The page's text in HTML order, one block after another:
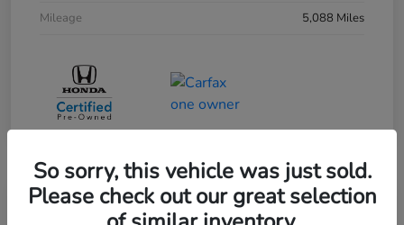
Mileage
5,088 Miles
So sorry, this vehicle was just sold.
Please check out our great selection